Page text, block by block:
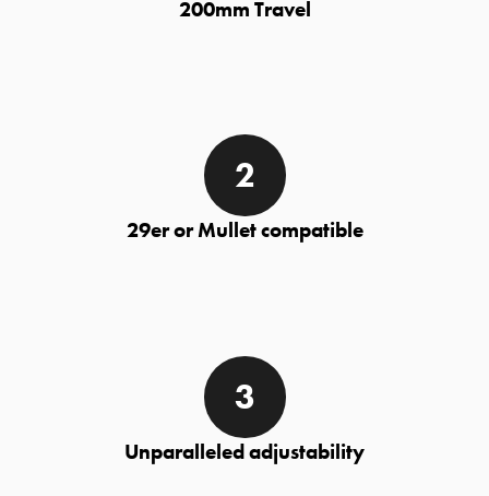
200mm Travel
29er or Mullet compatible
Unparalleled adjustability